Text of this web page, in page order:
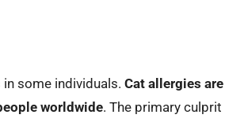
some individuals. Cat allergies are
worldwide. The primary culprit